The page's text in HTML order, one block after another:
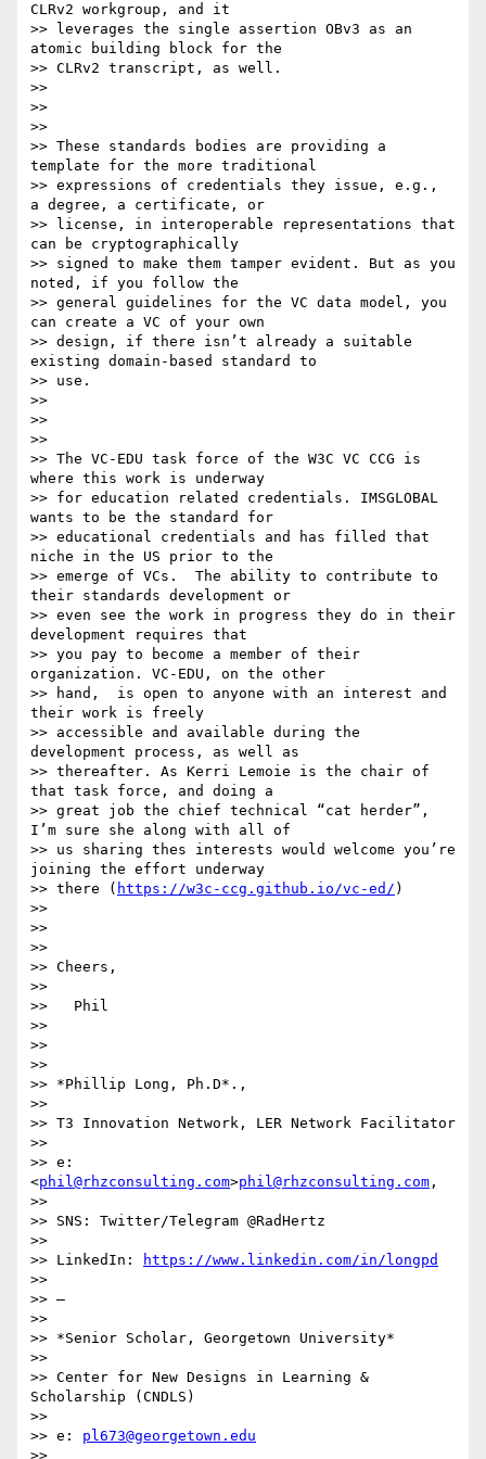
CLRv2 workgroup, and it
>> leverages the single assertion OBv3 as an
atomic building block for the
>> CLRv2 transcript, as well.
>>
>>
>>
>> These standards bodies are providing a
template for the more traditional
>> expressions of credentials they issue, e.g.,
a degree, a certificate, or
>> license, in interoperable representations that
can be cryptographically
>> signed to make them tamper evident. But as you
noted, if you follow the
>> general guidelines for the VC data model, you
can create a VC of your own
>> design, if there isn’t already a suitable
existing domain-based standard to
>> use.
>>
>>
>>
>> The VC-EDU task force of the W3C VC CCG is
where this work is underway
>> for education related credentials. IMSGLOBAL
wants to be the standard for
>> educational credentials and has filled that
niche in the US prior to the
>> emerge of VCs.  The ability to contribute to
their standards development or
>> even see the work in progress they do in their
development requires that
>> you pay to become a member of their
organization. VC-EDU, on the other
>> hand,  is open to anyone with an interest and
their work is freely
>> accessible and available during the
development process, as well as
>> thereafter. As Kerri Lemoie is the chair of
that task force, and doing a
>> great job the chief technical “cat herder”,
I’m sure she along with all of
>> us sharing thes interests would welcome you’re
joining the effort underway
>> there ( https://w3c-ccg.github.io/vc-ed/ )
>>
>>
>>
>> Cheers,
>>
>>   Phil
>>
>>
>>
>> *Phillip Long, Ph.D*.,
>>
>> T3 Innovation Network, LER Network Facilitator
>>
>> e:
<phil@rhzconsulting.com>phil@rhzconsulting.com ,
>>
>> SNS: Twitter/Telegram @RadHertz
>>
>> LinkedIn:
https://www.linkedin.com/in/longpd
>>
>> —
>>
>> *Senior Scholar, Georgetown University*
>>
>> Center for New Designs in Learning &
Scholarship (CNDLS)
>>
>> e: pl673@georgetown.edu
>>